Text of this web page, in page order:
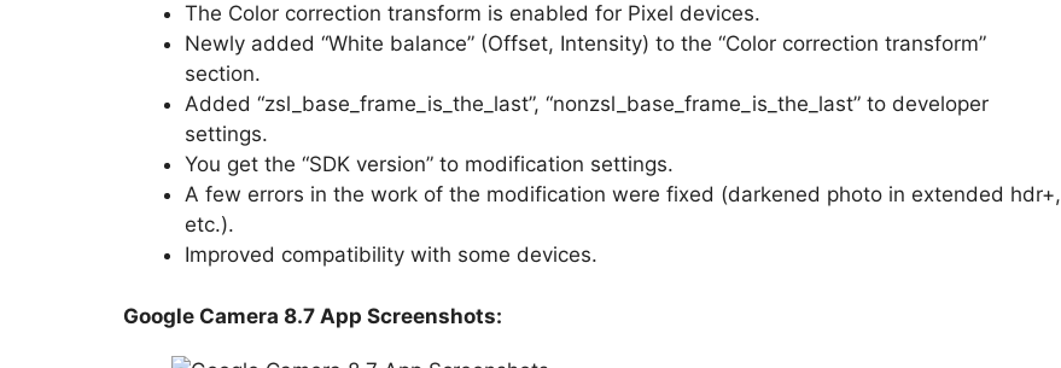
The Color correction transform is enabled for Pixel devices.
Newly added “White balance” (Offset, Intensity) to the “Color correction transform”
section.
Added “zsl_base_frame_is_the_last”, “nonzsl_base_frame_is_the_last” to developer
settings.
You get the “SDK version” to modification settings.
A few errors in the work of the modification were fixed (darkened photo in extended hdr+,
etc.).
Improved compatibility with some devices.
Google Camera 8.7 App Screenshots: